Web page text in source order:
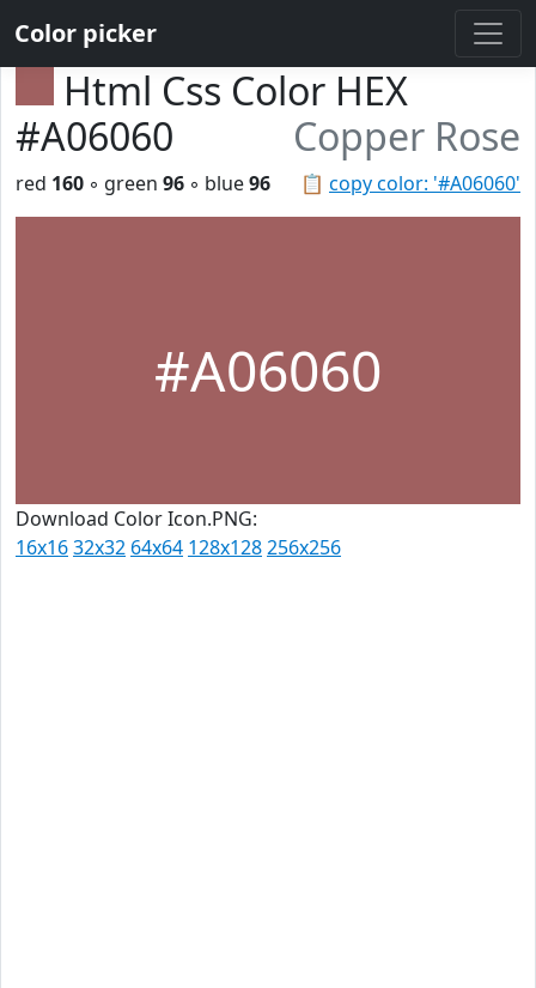
Color picker
Html Css Color HEX
#A06060
Copper Rose
📋 copy color: '#A06060'
red 160 ◦ green 96 ◦ blue96
#A06060
Download Color Icon.PNG:
16x1632x32 64x64 128x128256x256